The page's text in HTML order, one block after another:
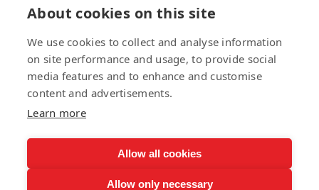
BUT
COMMUNICATION, BUT
Technická 3058/10
www.fekt.vut.cz
Copyright © 2021 EEICT FEKT VUT v Brně
About cookies on this site
We use cookies to collect and analyse information
on site performance and usage, to provide social
media features and to enhance and customise
content and advertisements.
Learn more
Allow all cookies
Allow only necessary